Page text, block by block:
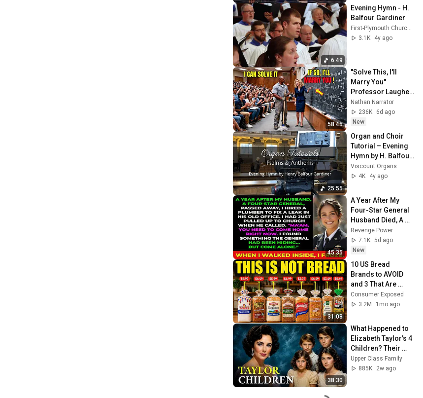
6:49
Evening Hymn - H.
Balfour Gardiner
First-Plymouth Church Lincoln Nebraska (FirstPVideos)
3.1K
4y ago
58:45
"Solve This, I'll
Marry You"
Professor Laughed
— Black Janitor Did
and Now She Can't
Take It Back
Nathan Narrator
236K
6d ago
New
25:55
Organ and Choir
Tutorial – Evening
Hymn by H. Balfour
Gardiner
Viscount Organs
4K
4y ago
45:35
A Year After My
Four-Star General
Husband Died, A
Plumber Found a
Hidden Room That
Changed
Revenge Power
7.1K 5d ago
New
31:08
10 US Bread
Brands to AVOID
and 3 That Are
Actually Safe
Consumer Exposed
3.2M
1mo ago
38:30
What Happened to
Elizabeth Taylor's 4
Children? Their
Lives Today
Upper Class Family
885K
2w ago